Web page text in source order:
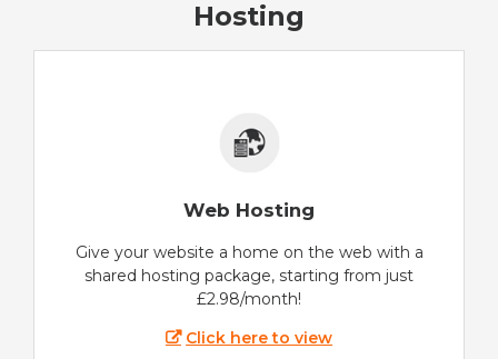
Hosting
Web Hosting
Give your website a home on the web with a
shared hosting package, starting from just
£2.98/month!
Click here to view